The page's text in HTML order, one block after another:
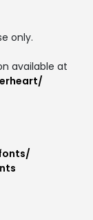
only.
available at